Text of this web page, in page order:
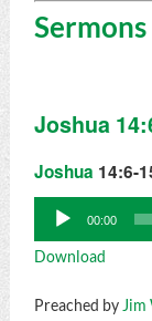
Sermons
Joshua
Joshua 14:6-
Audio
Player
00:00
Download
Preached by Jim